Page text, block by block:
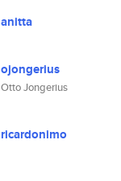
anitta
ojongerius
Otto Jongerius
ricardonimo